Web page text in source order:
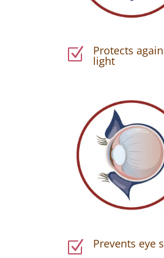
Z Protects
light
Z Prevents eye